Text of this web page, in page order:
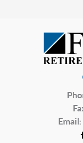
Email: